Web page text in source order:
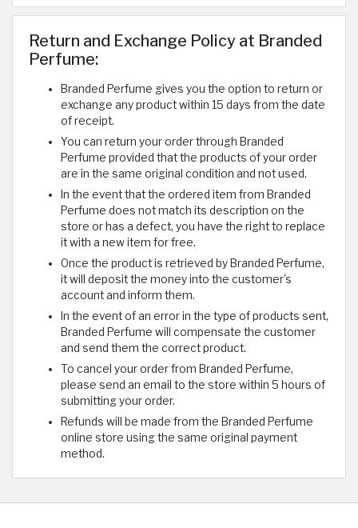
Return and Exchange Policy at Branded
Perfume:
Branded Perfume gives you the option to return or
exchange any product within 15 days from the date
of receipt.
You can return your order through Branded
Perfume provided that the products of your order
are in the same original condition and not used.
In the event that the ordered item from Branded
Perfume does not match its description on the
store or has a defect, you have the right to replace
it with a new item for free.
Once the product is retrieved by Branded Perfume,
it will deposit the money into the customer's
account and inform them.
In the event of an error in the type of products sent,
Branded Perfume will compensate the customer
and send them the correct product.
To cancel your order from Branded Perfume,
please send an email to the store within 5 hours of
submitting your order.
Refunds will be made from the Branded Perfume
online store using the same original payment
method.